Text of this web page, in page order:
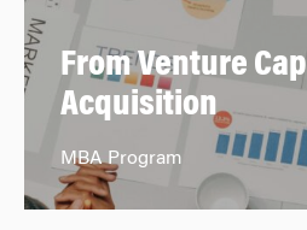
From Venture
Acquisition
MBA Program